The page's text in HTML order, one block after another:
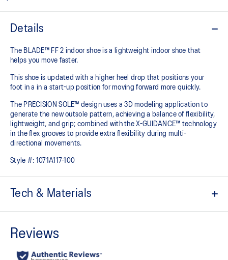
Details
The BLADE™ FF 2 indoor shoe is a lightweight indoor shoe that
helps you move faster.
This shoe is updated with a higher heel drop that positions your
foot in a in a start-up position for moving forward more quickly.
The PRECISION SOLE™ design uses a 3D modeling application to
generate the new outsole pattern, achieving a balance of flexibility,
lightweight, and grip; combined with the X-GUIDANCE™ technology
in the flex grooves to provide extra flexibility during multi-
directional movements.​
Style #: 1071A117-100
Tech & Materials
Helps improve support and flexibility
Combined with a 15mm heel drop to help provide lightweight